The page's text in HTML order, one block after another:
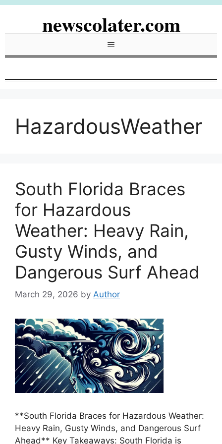
Skip
newscolater.com
Menu
HazardousWeather
South Florida Braces
for Hazardous
Weather: Heavy Rain,
Gusty Winds, and
Dangerous Surf Ahead
March 29, 2026 by Author
**South Florida Braces for Hazardous Weather:
Heavy Rain, Gusty Winds, and Dangerous Surf
Ahead** Key Takeaways: South Florida is